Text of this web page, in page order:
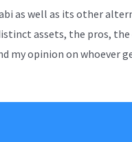
as well as its other
assets, the pros, the
my opinion on whoever